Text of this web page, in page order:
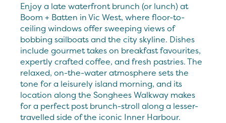
Enjoy a late waterfront brunch (or lunch) at
Boom + Batten in Vic West, where floor-to-
ceiling windows offer sweeping views of
bobbing sailboats and the city skyline. Dishes
include gourmet takes on breakfast favourites,
expertly crafted coffee, and fresh pastries. The
relaxed, on-the-water atmosphere sets the
tone for a leisurely island morning, and its
location along the Songhees Walkway makes
for a perfect post brunch-stroll along a lesser-
travelled side of the iconic Inner Harbour.